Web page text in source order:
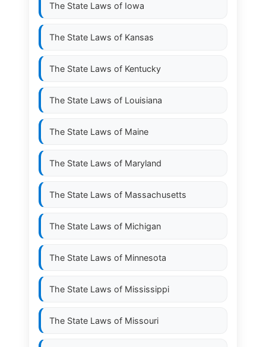
The State Laws of Iowa
The State Laws of Kansas
The State Laws of Kentucky
The State Laws of Louisiana
The State Laws of Maine
The State Laws of Maryland
The State Laws of Massachusetts
The State Laws of Michigan
The State Laws of Minnesota
The State Laws of Mississippi
The State Laws of Missouri